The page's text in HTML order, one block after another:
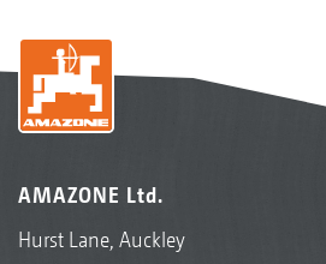
AMAZONE Ltd.
Hurst Lane, Auckley